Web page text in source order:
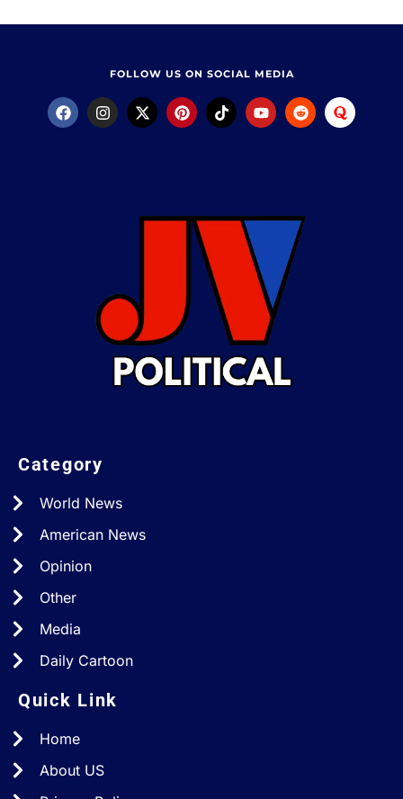
FOLLOW US ON SOCIAL MEDIA
Category
World News
American News
Opinion
Other
Media
Daily Cartoon
Quick Link
Home
About US